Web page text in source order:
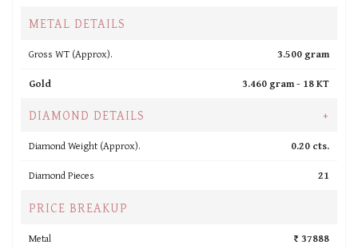
METAL DETAILS
Gross WT (Approx).
3.500 gram
Gold
3.460 gram - 18 KT
DIAMOND DETAILS +
Diamond Weight (Approx).
0.20 cts.
Diamond Pieces
21
PRICE BREAKUP
Metal
₹ 37888